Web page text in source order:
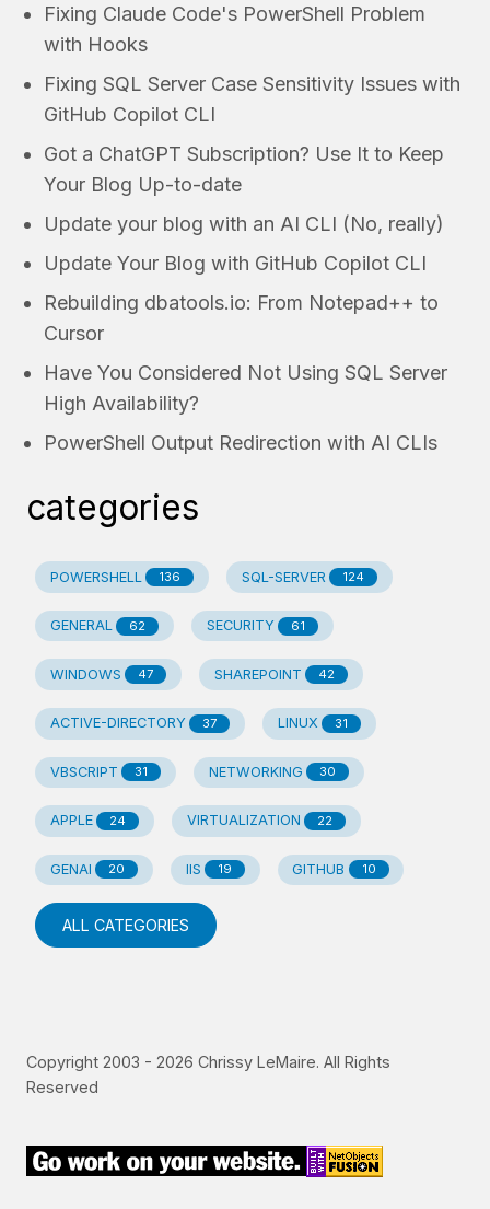
Fixing Claude Code's PowerShell Problem
with Hooks
Fixing SQL Server Case Sensitivity Issues with
GitHub Copilot CLI
Got a ChatGPT Subscription? Use It to Keep
Your Blog Up-to-date
Update your blog with an AI CLI (No, really)
Update Your Blog with GitHub Copilot CLI
Rebuilding dbatools.io: From Notepad++ to
Cursor
Have You Considered Not Using SQL Server
High Availability?
PowerShell Output Redirection with AI CLIs
categories
POWERSHELL 136 SQL-SERVER 124
GENERAL 62 SECURITY 61
WINDOWS 47 SHAREPOINT 42
ACTIVE-DIRECTORY 37 LINUX 31
VBSCRIPT 31 NETWORKING 30
APPLE 24 VIRTUALIZATION 22
GENAI 20 IIS 19 GITHUB 10
ALL CATEGORIES
Copyright 2003 - 2026 Chrissy LeMaire. All Rights
Reserved